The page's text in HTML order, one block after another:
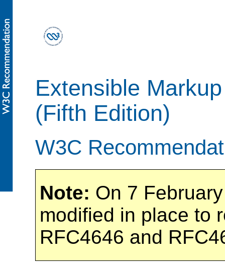
Extensible
(Fifth Edition)
W3C
Note: On 7
modified in place to
RFC4646 and